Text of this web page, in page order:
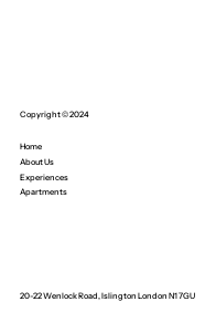
Home
About Us
Experiences
Apartments
20-22 Wenlock Road, Islington London N1 7GU
Copyright © 2024